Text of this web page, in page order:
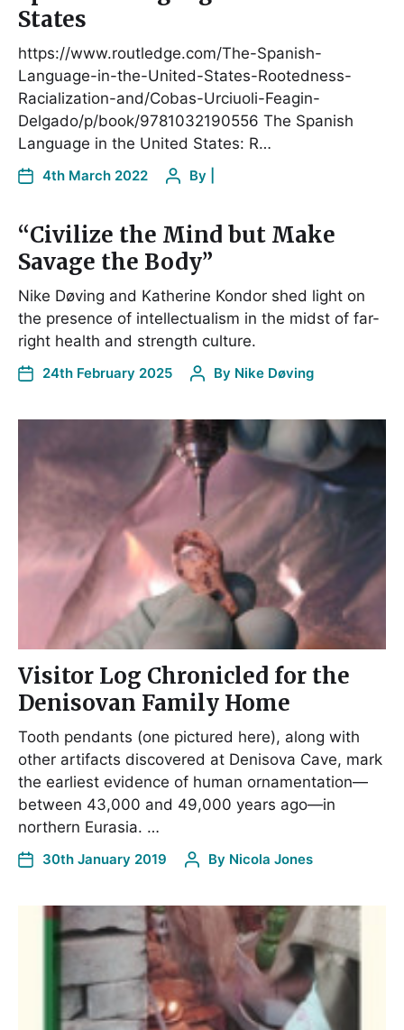
States
https://www.routledge.com/The-Spanish-
Language-in-the-United-States-Rootedness-
Racialization-and/Cobas-Urciuoli-Feagin-
Delgado/p/book/9781032190556 The Spanish
Language in the United States: R…
4th March 2022 By
“Civilize the Mind but Make
Savage the Body”
Nike Døving and Katherine Kondor shed light on
the presence of intellectualism in the midst of far-
right health and strength culture.
24th February 2025 By Nike Døving
Visitor Log Chronicled for the
Denisovan Family Home
Tooth pendants (one pictured here), along with
other artifacts discovered at Denisova Cave, mark
the earliest evidence of human ornamentation—
between 43,000 and 49,000 years ago—in
northern Eurasia. …
30th January 2019 By Nicola Jones